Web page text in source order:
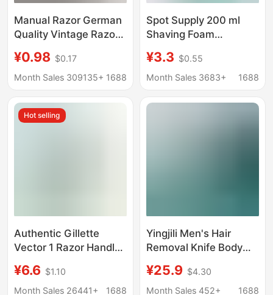
Manual Razor German
Quality Vintage Razor
Razor Cutter Head 5
Layer Universal
¥0.98 $0.17
Month Sales 309135+ 1688
Spot Supply 200 ml
Shaving Foam
Shaving Cream
Softening Beard Bath
¥3.3 $0.55
Month Sales 3683+
1688
Hot selling
Authentic Gillette
Vector 1 Razor Handle
Rotary Double-Layer
Razor for Men, Manual
¥6.6 $1.10
Month Sales 26441+
1688
Yingjili Men's Hair
Removal Knife Body
Manual Private Parts
Safety Professional
¥25.9 $4.30
Month Sales 452+
1688